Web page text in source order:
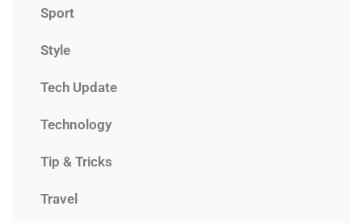
Sport
Style
Tech Update
Technology
Tip & Tricks
Travel